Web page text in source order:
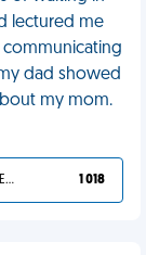
lectured me
dad showed
my mom.
YOU DESERVED IT 1 018